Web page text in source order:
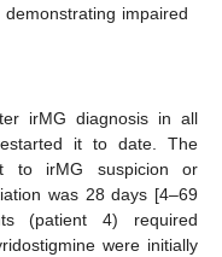
impaired
irMG diagnosis in all
it to date. The
to irMG suspicion or
was 28 days [4–69
(patient 4) required
were initially